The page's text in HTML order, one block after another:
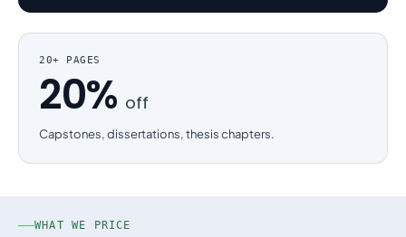
20+ PAGES
20% off
Capstones, dissertations, thesis chapters.
WHAT WE PRICE